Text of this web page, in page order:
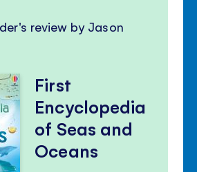
review by Jason
First
Encyclopedia
of Seas and
Oceans